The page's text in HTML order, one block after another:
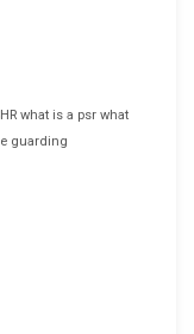
what is a psr what
guarding